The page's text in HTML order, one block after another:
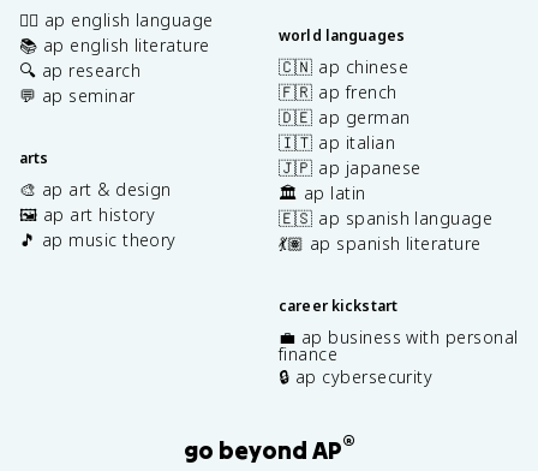
✍🏽 ap english language
📚 ap english literature
🔍 ap research
💬 ap seminar
arts
🎨 ap art & design
🖼️ ap art history
🎵 ap music theory
world languages
🇨🇳 ap chinese
🇫🇷 ap french
🇩🇪 ap german
🇮🇹 ap italian
🇯🇵 ap japanese
🏛️ ap latin
🇪🇸 ap spanish language
💃🏽 ap spanish literature
career kickstart
💼 ap business with personal
finance
🔒 ap cybersecurity
go beyond AP®